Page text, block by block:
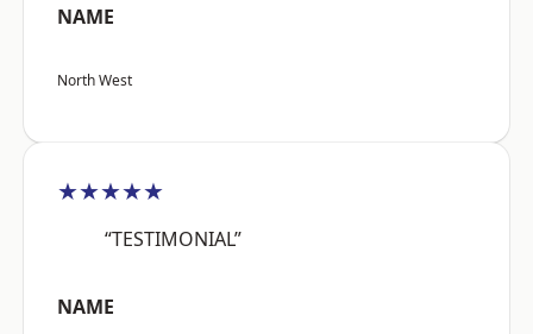
NAME
North West
★★★★★
“TESTIMONIAL”
NAME